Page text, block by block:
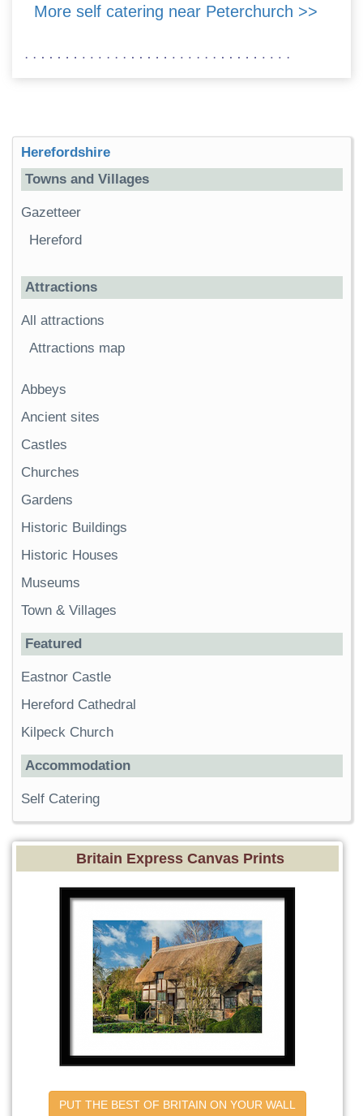
More self catering near Peterchurch >>
Herefordshire
Towns and Villages
Gazetteer
Hereford
Attractions
All attractions
Attractions map
Abbeys
Ancient sites
Castles
Churches
Gardens
Historic Buildings
Historic Houses
Museums
Town & Villages
Featured
Eastnor Castle
Hereford Cathedral
Kilpeck Church
Accommodation
Self Catering
Britain Express Canvas Prints
PUT THE BEST OF BRITAIN ON YOUR WALL